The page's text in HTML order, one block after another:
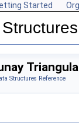
Started
Structures Reference